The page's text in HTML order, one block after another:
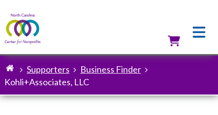
Breadcrumb
Supporters
Business Finder
Kohli+Associates, LLC